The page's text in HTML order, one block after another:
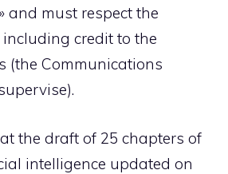
and must respect the
credit to the
(the Communications
the draft of 25 chapters of
intelligence updated on